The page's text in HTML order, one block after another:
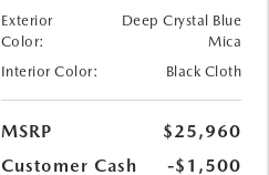
Exterior
Color:
Deep Crystal Blue
Mica
Interior Color:
Black Cloth
MSRP
$25,960
Customer Cash
-$1,500